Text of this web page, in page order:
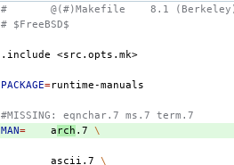
# @(#)Makefile
8.1
# $FreeBSD$
.include <src.opts.mk>
PACKAGE=
#MISSING: eqnchar.7 ms.7 term.7
MAN= a rch .7
\
ascii.7
\